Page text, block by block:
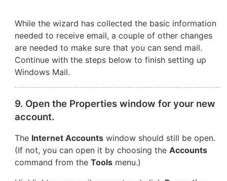
While the wizard has collected the basic information
needed to receive email, a couple of other changes
are needed to make sure that you can send mail.
Continue with the steps below to finish setting up
Windows Mail.
9. Open the Properties window for your new
account.
The Internet Accounts window should still be open.
(If not, you can open it by choosing theAccounts
command from theTools menu.)